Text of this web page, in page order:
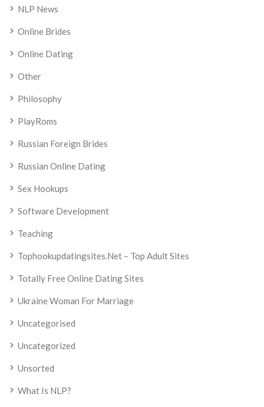
NLP News
Online Brides
Online Dating
Other
Philosophy
PlayRoms
Russian Foreign Brides
Russian Online Dating
Sex Hookups
Software Development
Teaching
Tophookupdatingsites.net – Top Adult Sites
Totally Free Online Dating Sites
Ukraine Woman For Marriage
Uncategorised
Uncategorized
Unsorted
What Is NLP?